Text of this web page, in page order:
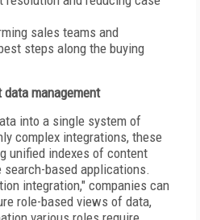
sales teams and
steps along the buying
management
into a single system of
complex integrations, these
unified indexes of content
based applications.
integration," companies can
role-based views of data,